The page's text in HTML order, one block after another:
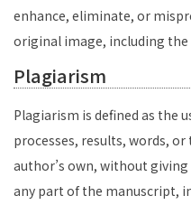
enhance, eliminate, or
original image, including the
Plagiarism
Plagiarism is defined as the
processes, results, words,
author’s own, without
any part of the manuscript,